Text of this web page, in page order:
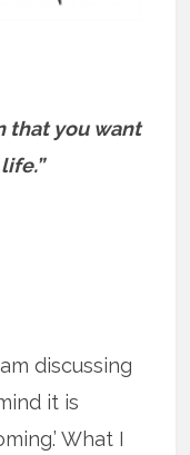
that you want
discussing
it is
What I